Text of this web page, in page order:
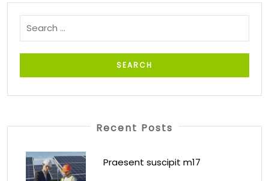
Recent Posts
Praesent suscipit m17